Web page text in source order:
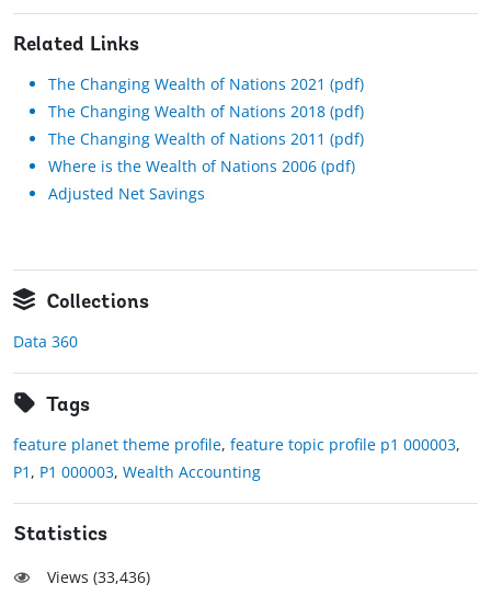
Related Links
The Changing Wealth of Nations 2021 (pdf)
The Changing Wealth of Nations 2018 (pdf)
The Changing Wealth of Nations 2011 (pdf)
Where is the Wealth of Nations 2006 (pdf)
Adjusted Net Savings
Collections
Data 360
Tags
feature planet theme profile, feature topic profile p1 000003,
P1 , P1 000003, Wealth Accounting
Statistics
Views (33,436)